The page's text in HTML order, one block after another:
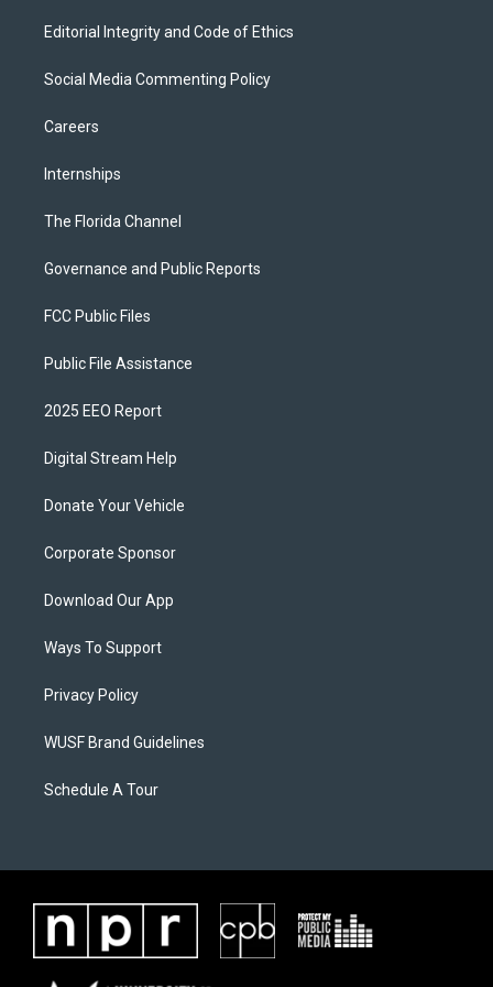
Editorial Integrity and Code of Ethics
Social Media Commenting Policy
Careers
Internships
The Florida Channel
Governance and Public Reports
FCC Public Files
Public File Assistance
2025 EEO Report
Digital Stream Help
Donate Your Vehicle
Corporate Sponsor
Download Our App
Ways To Support
Privacy Policy
WUSF Brand Guidelines
Schedule A Tour